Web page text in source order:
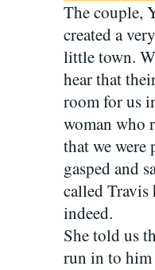
The couple,
created a
little town.
hear that
room for us
woman who
that we were
gasped and
called
indeed.
She told us
run in to him